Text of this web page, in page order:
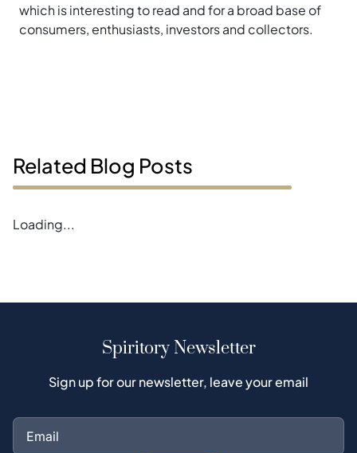
which is interesting to read and for a broad base of
consumers, enthusiasts, investors and collectors.
Related Blog Posts
Loading...
Spiritory Newsletter
Sign up for our newsletter, leave your email